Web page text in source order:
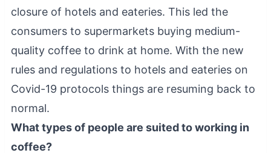
closure of hotels and eateries. This led the
consumers to supermarkets buying medium-
quality coffee to drink at home. With the new
rules and regulations to hotels and eateries on
Covid-19 protocols things are resuming back to
normal.
What types of people are suited to working in
coffee?